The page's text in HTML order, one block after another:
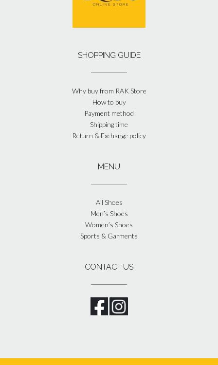
SHOPPING GUIDE
Why buy from RAK Store
How to buy
Payment method
Shipping time
Return & Exchange policy
MENU
All Shoes
Men’s Shoes
Women’s Shoes
Sports & Garments
CONTACT US